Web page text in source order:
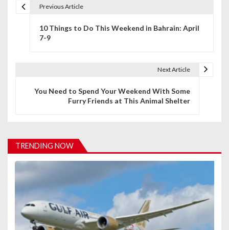
i
g
a
t
Previous Article
10 Things to Do This Weekend in Bahrain: April
7-9
Next Article
You Need to Spend Your Weekend With Some
Furry Friends at This Animal Shelter
TRENDING NOW